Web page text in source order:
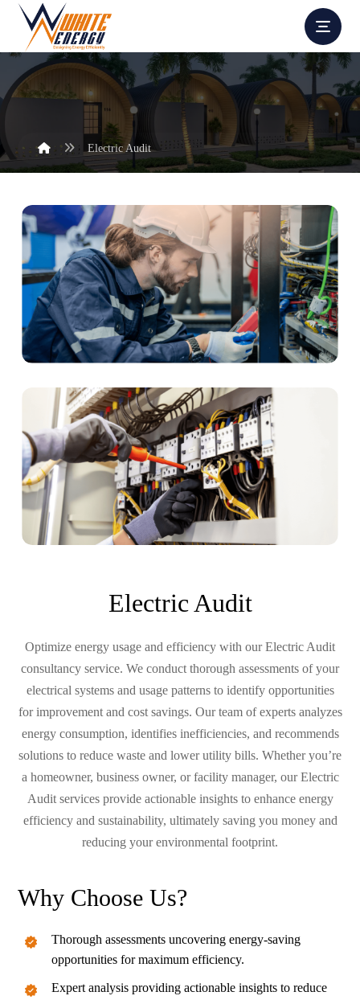
Electric Audit
Electric Audit
Optimize energy usage and efficiency with our Electric Audit
consultancy service. We conduct thorough assessments of your
electrical systems and usage patterns to identify opportunities
for improvement and cost savings. Our team of experts analyzes
energy consumption, identifies inefficiencies, and recommends
solutions to reduce waste and lower utility bills. Whether you’re
a homeowner, business owner, or facility manager, our Electric
Audit services provide actionable insights to enhance energy
efficiency and sustainability, ultimately saving you money and
reducing your environmental footprint.
Why Choose Us?
Thorough assessments uncovering energy-saving
opportunities for maximum efficiency.
Expert analysis providing actionable insights to reduce